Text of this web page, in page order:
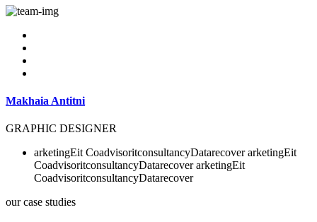
Makhaia Antitni
GRAPHIC DESIGNER
arketingEit CoadvisoritconsultancyDatarecover arketingEit
CoadvisoritconsultancyDatarecover arketingEit
CoadvisoritconsultancyDatarecover
our case studies